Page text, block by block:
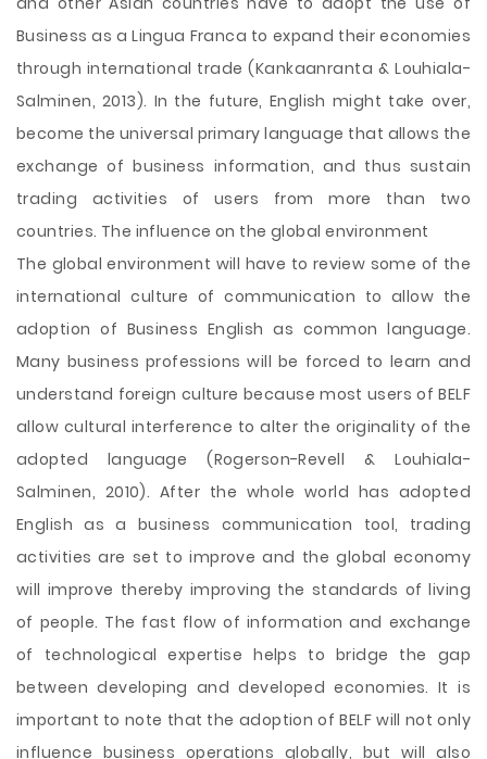
Business as a Lingua Franca to expand their economies
through international trade (Kankaanranta & Louhiala-
Salminen, 2013). In the future, English might take over,
become the universal primary language that allows the
exchange of business information, and thus sustain
trading activities of users from more than two
countries. The influence on the global environment
The global environment will have to review some of the
international culture of communication to allow the
adoption of Business English as common language.
Many business professions will be forced to learn and
understand foreign culture because most users of BELF
allow cultural interference to alter the originality of the
adopted language (Rogerson-Revell & Louhiala-
Salminen, 2010). After the whole world has adopted
English as a business communication tool, trading
activities are set to improve and the global economy
will improve thereby improving the standards of living
of people. The fast flow of information and exchange
of technological expertise helps to bridge the gap
between developing and developed economies. It is
important to note that the adoption of BELF will not only
influence business operations globally, but will also